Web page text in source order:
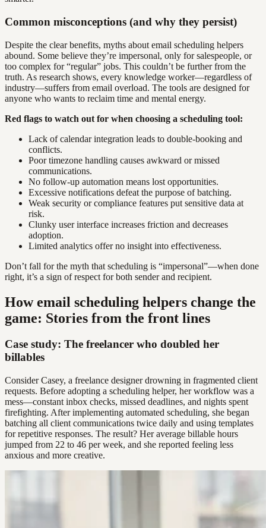
Common misconceptions (and why they persist)
Despite the clear benefits, myths about email scheduling helpers
abound. Some believe they’re impersonal, only for salespeople, or
too complex for “regular” jobs. This couldn’t be further from the
truth. As research shows, every knowledge worker—regardless of
industry—suffers from email overload. The tools are designed for
anyone who wants to reclaim time and mental energy.
Red flags to watch out for when choosing a scheduling tool:
Lack of calendar integration leads to double-booking and
conflicts.
Poor timezone handling causes awkward or missed
communications.
No follow-up automation means lost opportunities.
Excessive notifications defeat the purpose of batching.
Weak security or compliance features put sensitive data at
risk.
Clunky user interface increases friction and decreases
adoption.
Limited analytics offer no insight into effectiveness.
Don’t fall for the myth that scheduling is “impersonal”—when done
right, it’s a sign of respect for both sender and recipient.
How email scheduling helpers change the
game: Stories from the front lines
Case study: The freelancer who doubled her
billables
Consider Casey, a freelance designer drowning in fragmented client
requests. Before adopting a scheduling helper, her workflow was a
mess—constant inbox checks, missed deadlines, and nights spent
firefighting. After implementing automated scheduling, she began
batching all client communications twice daily and using templates
for repetitive responses. The result? Her average billable hours
jumped from 22 to 46 per week, and she reported feeling less
anxious and more creative.